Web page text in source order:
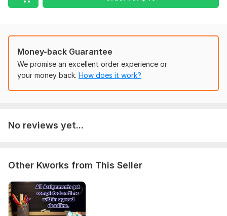
Money-back Guarantee
We promise an excellent order experience or
your money back. How does it work?
No reviews yet...
Other Kworks from This Seller